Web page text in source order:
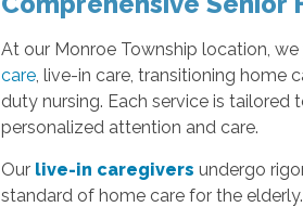
At our Monroe Township location,
care , live-in care, transitioning home
duty nursing. Each service is
personalized attention and care.
Our live-in caregivers undergo
standard of home care for the